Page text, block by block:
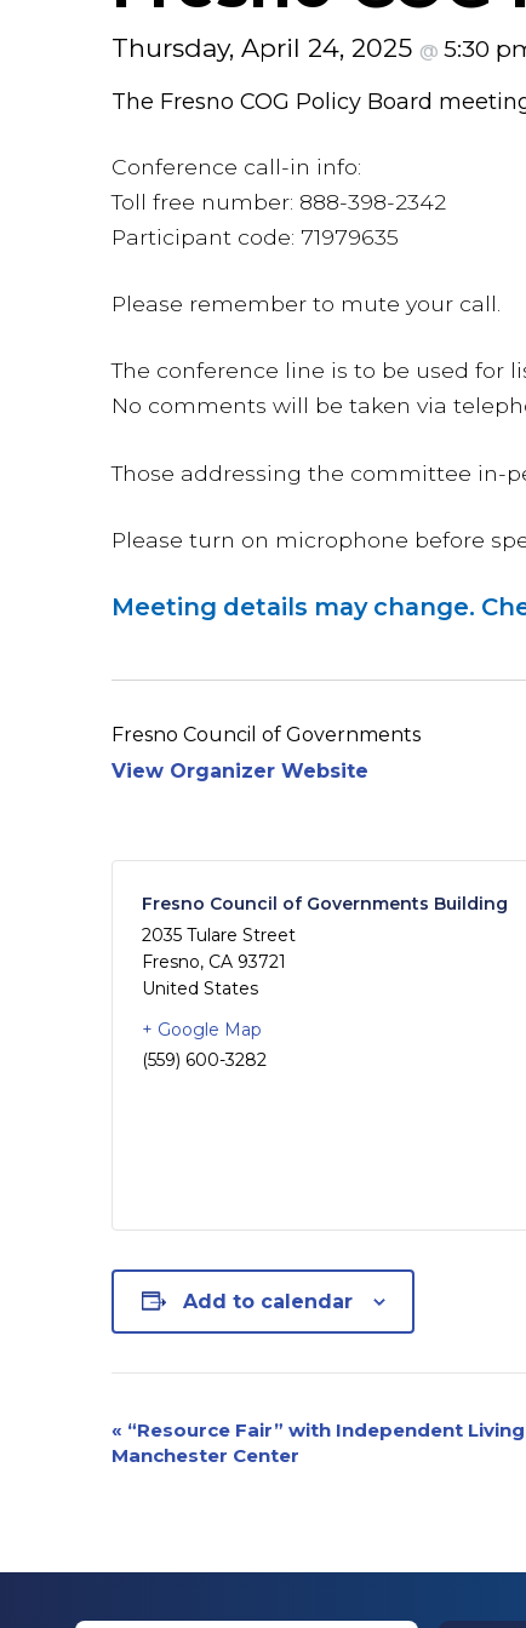
Thursday, April 24, 2025 @ 5:30
The Fresno COG Policy Board
Conference call-in info:
Toll free number: 888-398-2342
Participant code: 71979635
Please remember to mute your call.
The conference line is to be used for
No comments will be taken via
Those addressing the committee in-
Please turn on microphone before
Meeting details may change.
Fresno Council of Governments
View Organizer Website
Fresno Council of Governments Building
2035 Tulare Street
Fresno, CA 93721
United States
+ Google Map
(559) 600-3282
Add to calendar
Event
« “Resource Fair” with Independent
Manchester Center